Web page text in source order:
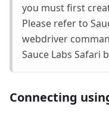
you must first
Please refer to
webdriver
Sauce Labs Safari
Connecting